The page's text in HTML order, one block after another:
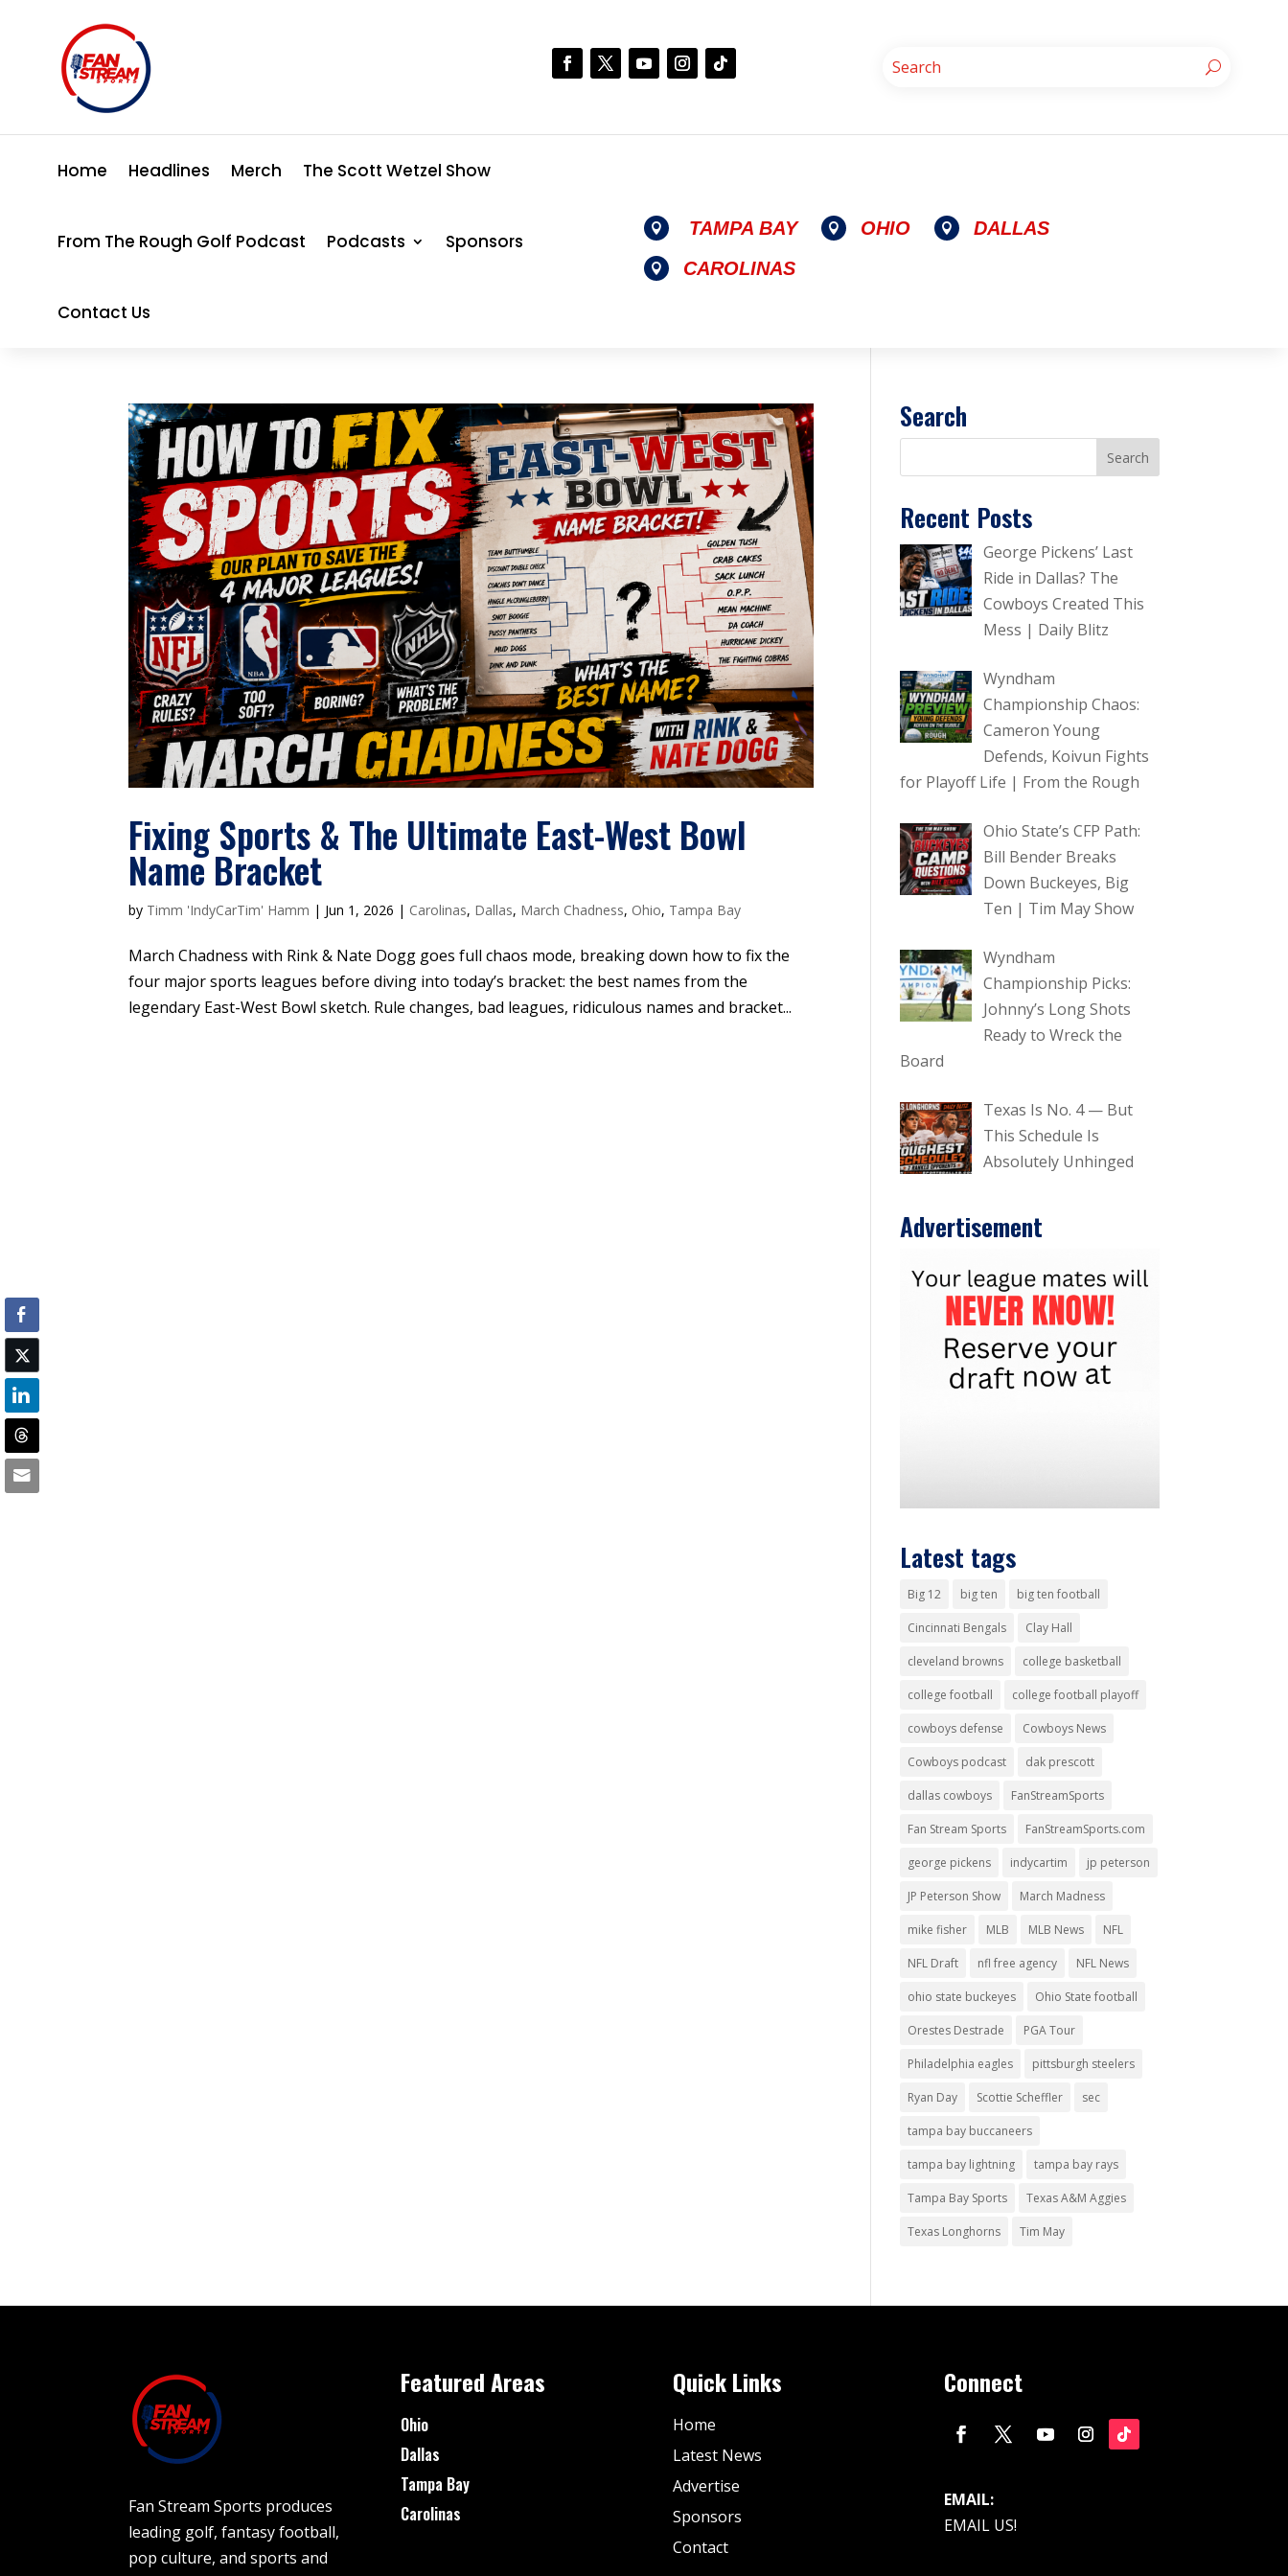
Home Headlines Merch The Scott Wetzel Show
From The Rough Golf Podcast Podcasts Sponsors
Contact Us
 TAMPA BAY  OHIO  DALLAS
 CAROLINAS
Fixing Sports & The Ultimate East-West Bowl
Name Bracket
by Timm 'IndyCarTim' Hamm | Jun 1, 2026 | Carolinas, Dallas, March Chadness, Ohio, Tampa Bay
March Chadness with Rink & Nate Dogg goes full chaos mode, breaking down how to fix the
four major sports leagues before diving into today’s bracket: the best names from the
legendary East-West Bowl sketch. Rule changes, bad leagues, ridiculous names and bracket...
Search
Recent Posts
George Pickens’ Last
Ride in Dallas? The
Cowboys Created This
Mess | Daily Blitz
Wyndham
Championship Chaos:
Cameron Young
Defends, Koivun Fights
for Playoff Life | From the Rough
Ohio State’s CFP Path:
Bill Bender Breaks
Down Buckeyes, Big
Ten | Tim May Show
Wyndham
Championship Picks:
Johnny’s Long Shots
Ready to Wreck the
Board
Texas Is No. 4 — But
This Schedule Is
Absolutely Unhinged
Advertisement
Latest tags
Big 12 big ten big ten football
Cincinnati Bengals Clay Hall
cleveland browns college basketball
college football college football playoff
cowboys defense Cowboys News
Cowboys podcast dak prescott
dallas cowboys FanStreamSports
Fan Stream Sports FanStreamSports.com
george pickens indycartim jp peterson
JP Peterson Show March Madness
mike fisher MLB MLB News NFL
NFL Draft nfl free agency NFL News
ohio state buckeyes Ohio State football
Orestes Destrade PGA Tour
Philadelphia eagles pittsburgh steelers
Ryan Day Scottie Scheffler sec
tampa bay buccaneers
tampa bay lightning tampa bay rays
Tampa Bay Sports Texas A&M Aggies
Texas Longhorns Tim May
Fan Stream Sports produces
leading golf, fantasy football,
pop culture, and sports and
Featured Areas
Ohio
Dallas
Tampa Bay
Carolinas
Quick Links
Home
Latest News
Advertise
Sponsors
Contact
Connect
EMAIL:
EMAIL US!